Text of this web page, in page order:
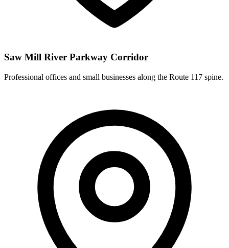
Saw Mill River Parkway Corridor
Professional offices and small businesses along the Route 117 spine.